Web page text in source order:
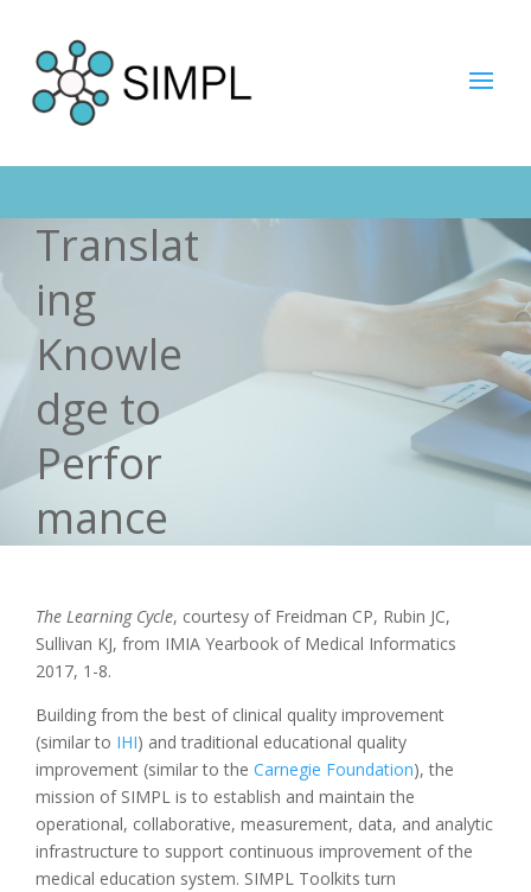
Translat
ing
Knowle
dge to
Perfor
mance
The Learning Cycle, courtesy of Freidman CP, Rubin JC,
Sullivan KJ, from IMIA Yearbook of Medical Informatics
2017, 1-8.
Building from the best of clinical quality improvement
(similar to IHI) and traditional educational quality
improvement (similar to the Carnegie Foundation), the
mission of SIMPL is to establish and maintain the
operational, collaborative, measurement, data, and analytic
infrastructure to support continuous improvement of the
medical education system. SIMPL Toolkits turn